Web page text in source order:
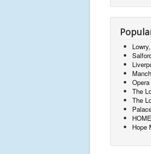
Lowry,
The
The
Hope